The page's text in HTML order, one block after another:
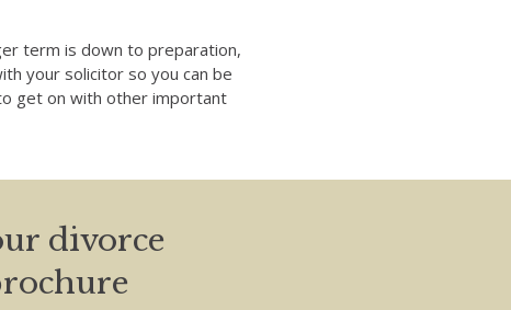
term is down to preparation,
your solicitor so you can be
get on with other important
divorce